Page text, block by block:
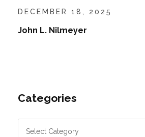
DECEMBER 18, 2025
John L. Nilmeyer
Categories